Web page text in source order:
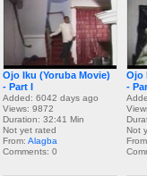
Ojo Iku (Yoruba Movie)
- Part I
Added: 6042 days ago
Views: 9872
Duration: 32:41 Min
Not yet rated
From: Alagba
Comments: 0
Ojo
-
Not